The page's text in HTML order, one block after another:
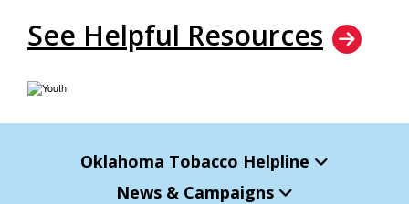
See Helpful Resources
Oklahoma Tobacco Helpline
News & Campaigns